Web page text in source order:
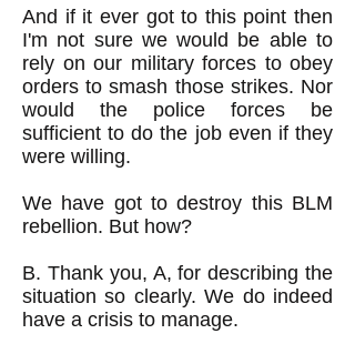
And if it ever got to this point then
I'm not sure we would be able to
rely on our military forces to obey
orders to smash those strikes. Nor
would the police forces be
sufficient to do the job even if they
were willing.
We have got to destroy this BLM
rebellion. But how?
B. Thank you, A, for describing the
situation so clearly. We do indeed
have a crisis to manage.